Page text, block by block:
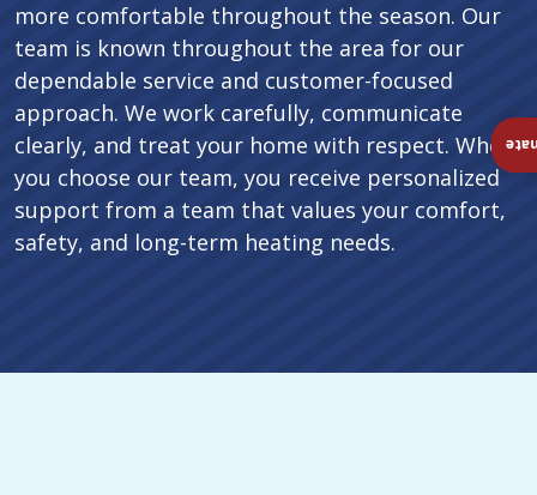
more comfortable throughout the season. Our
team is known throughout the area for our
dependable service and customer-focused
approach. We work carefully, communicate
clearly, and treat your home with respect. When
you choose our team, you receive personalized
support from a team that values your comfort,
safety, and long-term heating needs.